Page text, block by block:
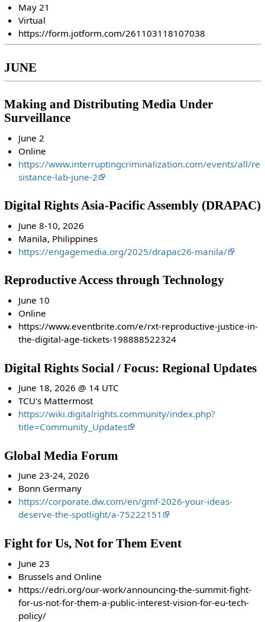
May 21
Virtual
https://form.jotform.com/261103118107038
JUNE
Making and Distributing Media Under
Surveillance
June 2
Online
https://www.interruptingcriminalization.com/events/all/re
sistance-lab-june-2
Digital Rights Asia-Pacific Assembly (DRAPAC)
June 8-10, 2026
Manila, Philippines
https://engagemedia.org/2025/drapac26-manila/
Reproductive Access through Technology
June 10
Online
https://www.eventbrite.com/e/rxt-reproductive-justice-in-
the-digital-age-tickets-198888522324
Digital Rights Social / Focus: Regional Updates
June 18, 2026 @ 14 UTC
TCU's Mattermost
https://wiki.digitalrights.community/index.php?
title=Community_Updates
Global Media Forum
June 23-24, 2026
Bonn Germany
https://corporate.dw.com/en/gmf-2026-your-ideas-
deserve-the-spotlight/a-75222151
Fight for Us, Not for Them Event
June 23
Brussels and Online
https://edri.org/our-work/announcing-the-summit-fight-
for-us-not-for-them-a-public-interest-vision-for-eu-tech-
policy/